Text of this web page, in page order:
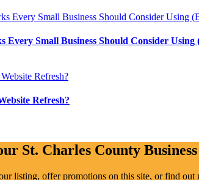
Every Small Business Should Consider Using
Refresh?
St. Charles County
listing, offer promotions on this site, or find out